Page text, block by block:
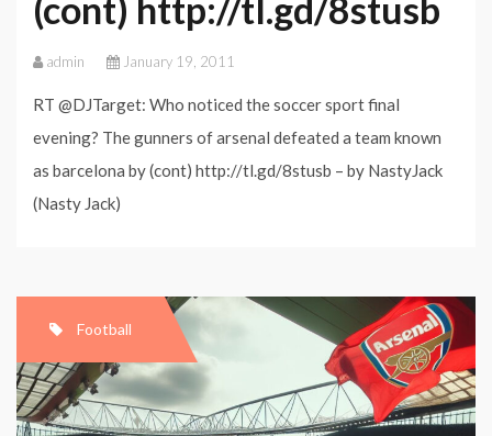
admin January 19, 2011
RT @DJTarget: Who noticed the soccer sport final
evening? The gunners of arsenal defeated a team known
as barcelona by (cont) http://tl.gd/8stusb – by NastyJack
(Nasty Jack)
Football